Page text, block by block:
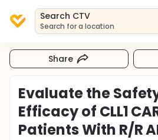
Search CTV
Search for a location
Share
Evaluate the
Efficacy of CLL1
Patients With R/R